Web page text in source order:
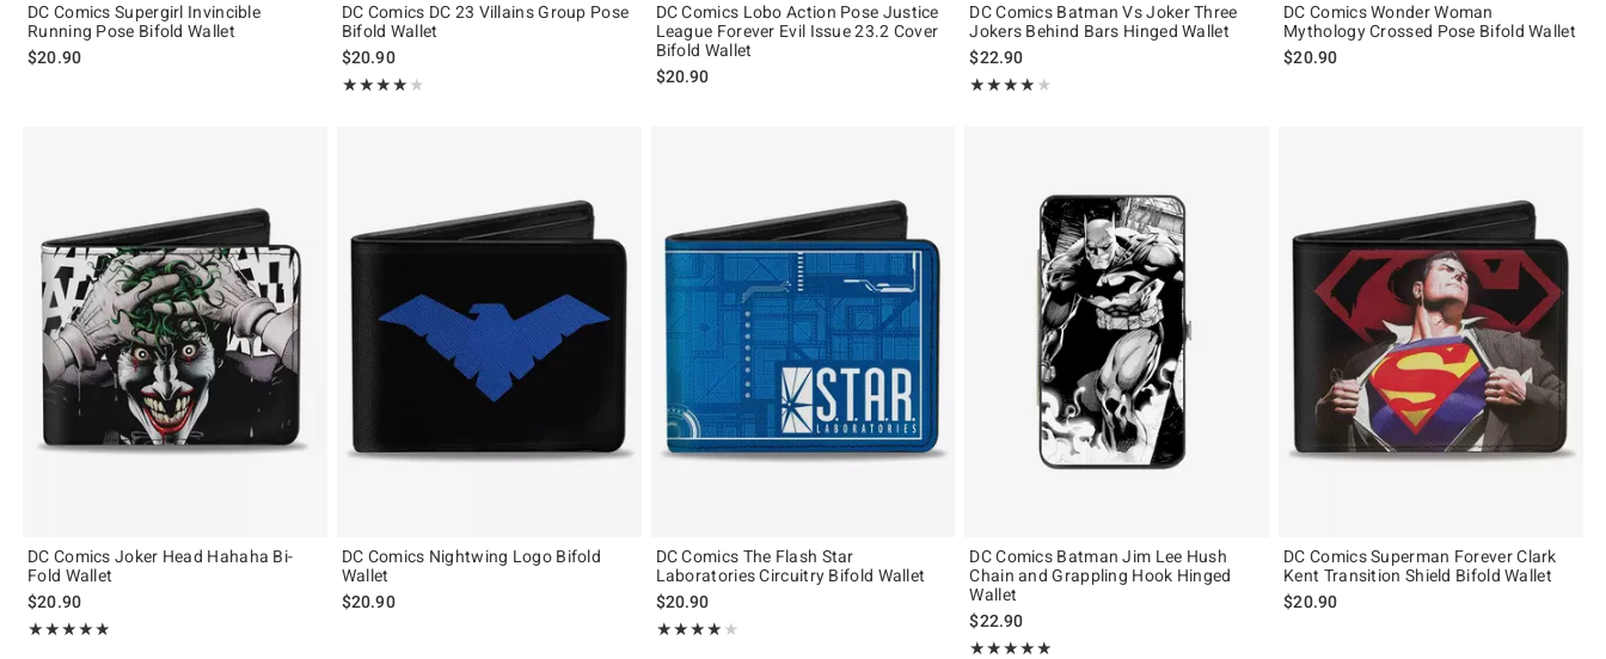
DC Comics Supergirl Invincible
Running Pose Bifold Wallet
$20.90
DC Comics DC 23 Villains Group Pose
Bifold Wallet
$20.90
★★★★★
Rating, 4 out of 5
★★★★★
DC Comics Lobo Action Pose Justice
League Forever Evil Issue 23.2 Cover
Bifold Wallet
$20.90
DC Comics Batman Vs Joker Three
Jokers Behind Bars Hinged Wallet
$22.90
★★★★★
Rating, 4 out of 5
★★★★★
DC Comics Wonder Woman
Mythology Crossed Pose Bifold Wallet
$20.90
DC Comics Joker Head Hahaha Bi-
Fold Wallet
$20.90
★★★★★
Rating, 5 out of 5
★★★★★
DC Comics Nightwing Logo Bifold
Wallet
$20.90
DC Comics The Flash Star
Laboratories Circuitry Bifold Wallet
$20.90
★★★★★
Rating, 4 out of 5
★★★★★
DC Comics Batman Jim Lee Hush
Chain and Grappling Hook Hinged
Wallet
$22.90
★★★★★
Rating, 5 out of 5
★★★★★
DC Comics Superman Forever Clark
Kent Transition Shield Bifold Wallet
$20.90